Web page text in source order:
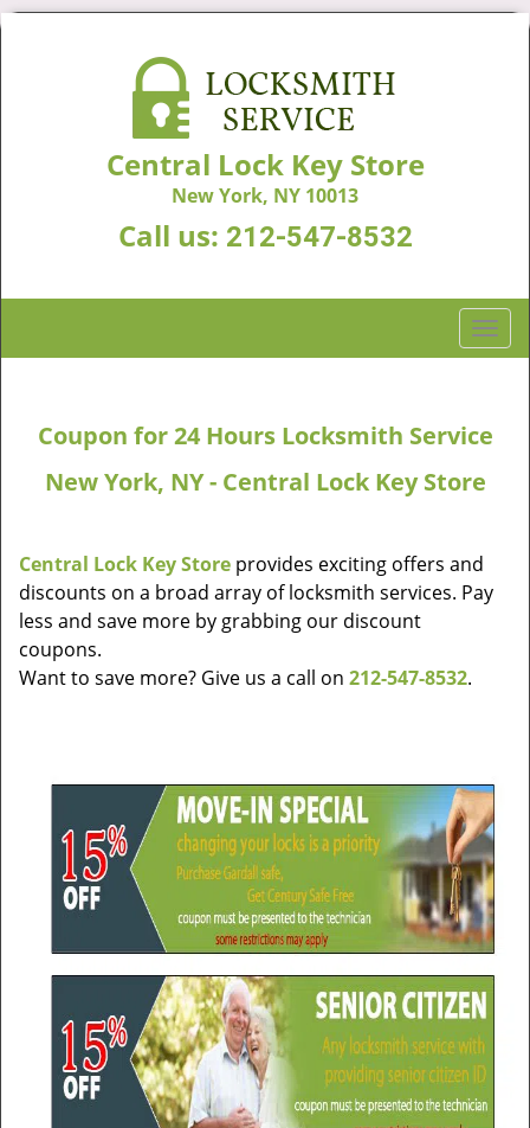
Central Lock Key Store
New York, NY 10013
Call us: 212-547-8532
T
o
l
n
g
Coupon for 24 Hours Locksmith Service
New York, NY - Central Lock Key Store
Central Lock Key Store provides exciting offers and
discounts on a broad array of locksmith services. Pay
less and save more by grabbing our discount
coupons.
Want to save more? Give us a call on 212-547-8532.